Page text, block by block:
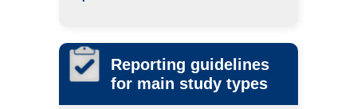
Reporting guidelines
for main study types